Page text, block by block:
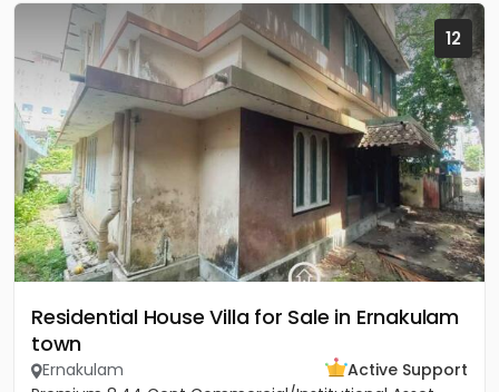
12
Residential House Villa for Sale in Ernakulam
town
Ernakulam
Active Support